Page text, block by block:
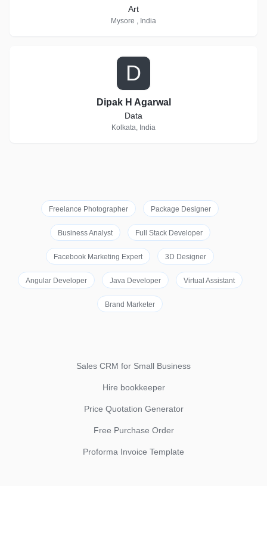
Art
Mysore , India
D
Dipak H Agarwal
Data
Kolkata, India
Freelance Photographer Package Designer
Business Analyst Full Stack Developer
Facebook Marketing Expert 3D Designer
Angular Developer Java Developer Virtual Assistant
Brand Marketer
Sales CRM for Small Business
Hire bookkeeper
Price Quotation Generator
Free Purchase Order
Proforma Invoice Template